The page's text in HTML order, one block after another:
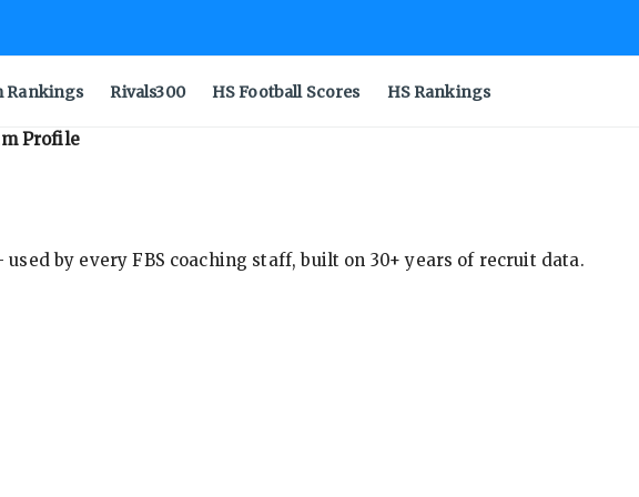
Rankings Rivals300 HS Football Scores HS Rankings
Profile
by every FBS coaching staff, built on 30+ years of recruit data.